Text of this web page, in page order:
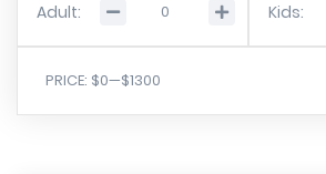
Adult: Kids:
PRICE: $0—$1300